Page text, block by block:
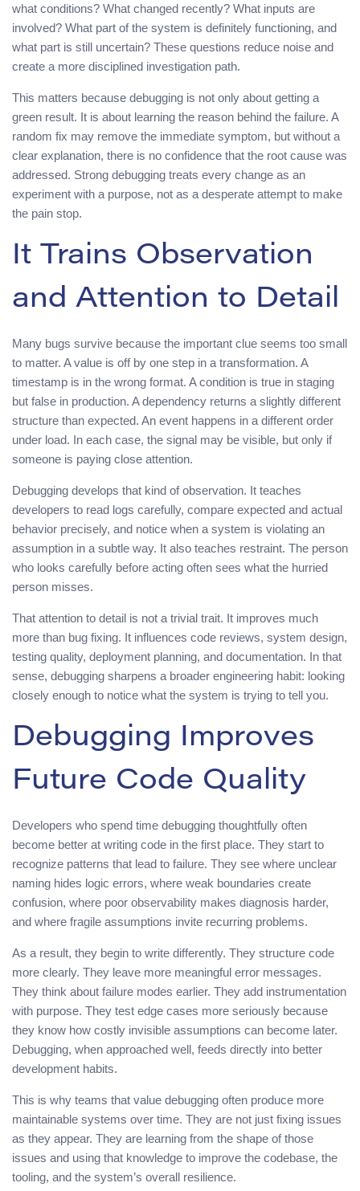
what conditions? What changed recently? What inputs are
involved? What part of the system is definitely functioning, and
what part is still uncertain? These questions reduce noise and
create a more disciplined investigation path.
This matters because debugging is not only about getting a
green result. It is about learning the reason behind the failure. A
random fix may remove the immediate symptom, but without a
clear explanation, there is no confidence that the root cause was
addressed. Strong debugging treats every change as an
experiment with a purpose, not as a desperate attempt to make
the pain stop.
It Trains Observation
and Attention to Detail
Many bugs survive because the important clue seems too small
to matter. A value is off by one step in a transformation. A
timestamp is in the wrong format. A condition is true in staging
but false in production. A dependency returns a slightly different
structure than expected. An event happens in a different order
under load. In each case, the signal may be visible, but only if
someone is paying close attention.
Debugging develops that kind of observation. It teaches
developers to read logs carefully, compare expected and actual
behavior precisely, and notice when a system is violating an
assumption in a subtle way. It also teaches restraint. The person
who looks carefully before acting often sees what the hurried
person misses.
That attention to detail is not a trivial trait. It improves much
more than bug fixing. It influences code reviews, system design,
testing quality, deployment planning, and documentation. In that
sense, debugging sharpens a broader engineering habit: looking
closely enough to notice what the system is trying to tell you.
Debugging Improves
Future Code Quality
Developers who spend time debugging thoughtfully often
become better at writing code in the first place. They start to
recognize patterns that lead to failure. They see where unclear
naming hides logic errors, where weak boundaries create
confusion, where poor observability makes diagnosis harder,
and where fragile assumptions invite recurring problems.
As a result, they begin to write differently. They structure code
more clearly. They leave more meaningful error messages.
They think about failure modes earlier. They add instrumentation
with purpose. They test edge cases more seriously because
they know how costly invisible assumptions can become later.
Debugging, when approached well, feeds directly into better
development habits.
This is why teams that value debugging often produce more
maintainable systems over time. They are not just fixing issues
as they appear. They are learning from the shape of those
issues and using that knowledge to improve the codebase, the
tooling, and the system’s overall resilience.